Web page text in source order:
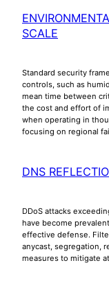
SCALE
Standard security
controls, such as
mean time between
the cost and effort of
when operating in
focusing on regional
DNS
DDoS attacks
have become
effective defense.
anycast, segregation,
measures to mitigate